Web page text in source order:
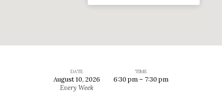
Corporate
DATE
August 10, 2026
Every Week
TIME
6:30 pm – 7:30 pm